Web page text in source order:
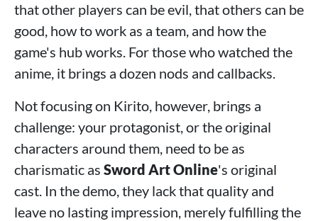
that other players can be evil, that others can be
good, how to work as a team, and how the
game's hub works. For those who watched the
anime, it brings a dozen nods and callbacks.
Not focusing on Kirito, however, brings a
challenge: your protagonist, or the original
characters around them, need to be as
charismatic as Sword Art Online's original
cast. In the demo, they lack that quality and
leave no lasting impression, merely fulfilling the